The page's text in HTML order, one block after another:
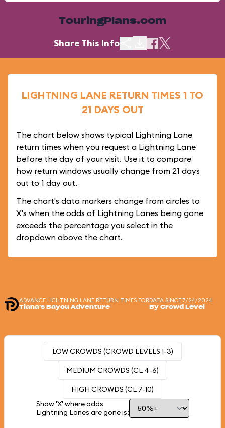
TouringPlans.com
Share This Info
LIGHTNING LANE RETURN TIMES 1 TO
21 DAYS OUT
The chart below shows typical Lightning Lane
return times when you request a Lightning Lane
before the day of your visit. Use it to compare
how return windows usually change from 21 days
out to 1 day out.
The chart's data markers change from circles to
X's when the odds of Lightning Lanes being gone
exceeds the percentage you select in the
dropdown above the chart.
ADVANCE LIGHTNING LANE RETURN TIMES FOR
Tiana's Bayou Adventure
DATA SINCE 7/24/2024
By Crowd Level
LOW CROWDS (CROWD LEVELS 1-3)
MEDIUM CROWDS (CL 4-6)
HIGH CROWDS (CL 7-10)
Show 'X' where odds
Lightning Lanes are gone is: